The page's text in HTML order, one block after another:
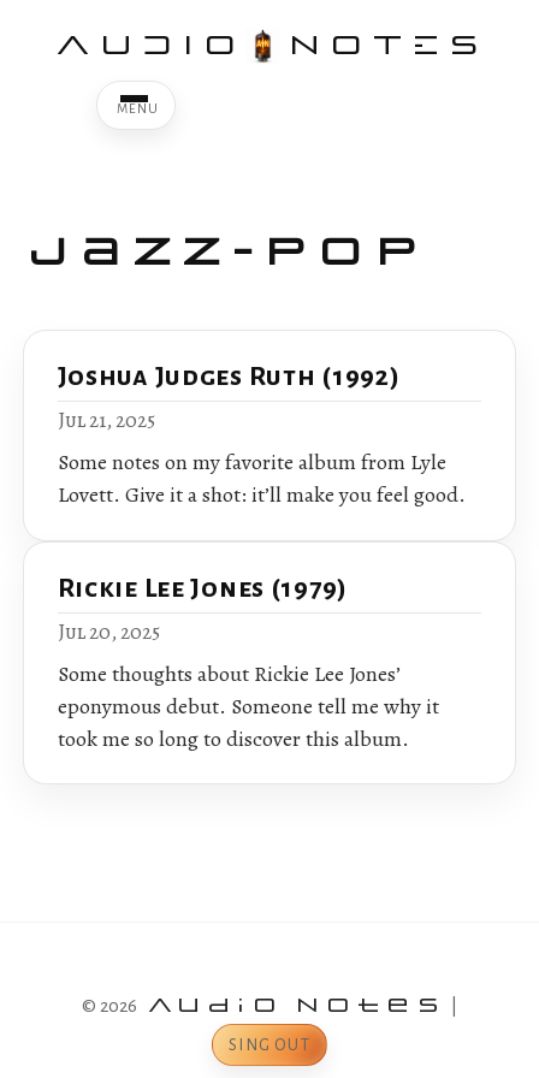
AUDIO NOTES
Jazz-Pop
Joshua Judges Ruth (1992)
Jul 21, 2025
Some notes on my favorite album from Lyle
Lovett. Give it a shot: it’ll make you feel good.
Rickie Lee Jones (1979)
Jul 20, 2025
Some thoughts about Rickie Lee Jones’
eponymous debut. Someone tell me why it
took me so long to discover this album.
© 2026 Audio Notes
SING OUT